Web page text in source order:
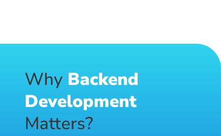
Why Backend
Development
Matters?